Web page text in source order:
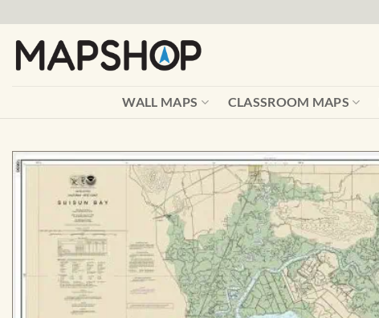
content
WALL MAPS CLASSROOM MAPS